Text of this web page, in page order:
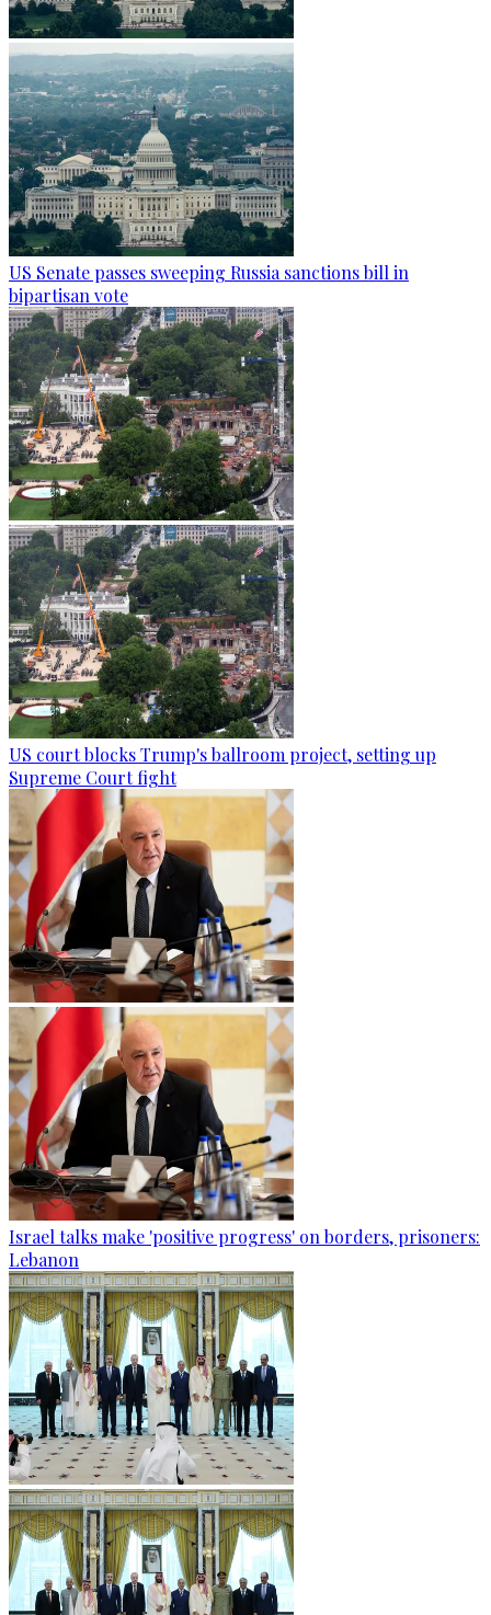
US Senate passes sweeping Russia sanctions bill in
bipartisan vote
US court blocks Trump's ballroom project, setting up
Supreme Court fight
Israel talks make 'positive progress' on borders, prisoners:
Lebanon